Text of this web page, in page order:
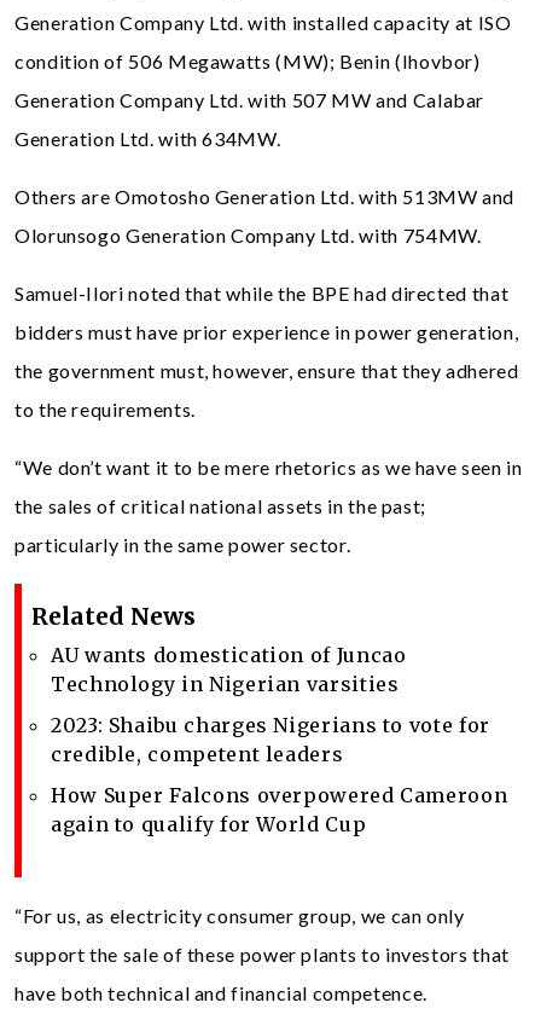
Generation Company Ltd. with installed capacity at ISO
condition of 506 Megawatts (MW); Benin (Ihovbor)
Generation Company Ltd. with 507 MW and Calabar
Generation Ltd. with 634MW.
Others are Omotosho Generation Ltd. with 513MW and
Olorunsogo Generation Company Ltd. with 754MW.
Samuel-Ilori noted that while the BPE had directed that
bidders must have prior experience in power generation,
the government must, however, ensure that they adhered
to the requirements.
“We don’t want it to be mere rhetorics as we have seen in
the sales of critical national assets in the past;
particularly in the same power sector.
Related News
AU wants domestication of Juncao
Technology in Nigerian varsities
2023: Shaibu charges Nigerians to vote for
credible, competent leaders
How Super Falcons overpowered Cameroon
again to qualify for World Cup
“For us, as electricity consumer group, we can only
support the sale of these power plants to investors that
have both technical and financial competence.